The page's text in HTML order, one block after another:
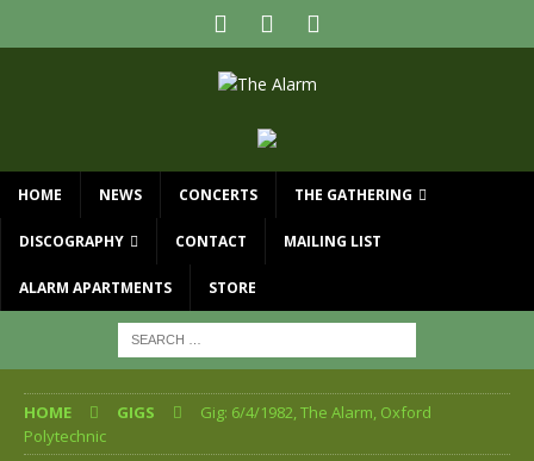
HOME NEWS CONCERTS THE GATHERING
DISCOGRAPHY CONTACT MAILING LIST
ALARM APARTMENTS STORE
HOME GIGS
Gig: 6/4/1982, The Alarm, Oxford
Polytechnic